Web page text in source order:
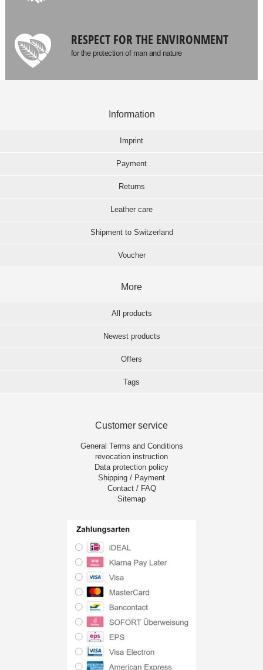
RESPECT FOR THE ENVIRONMENT
for the protection of man and nature
Information
Imprint
Payment
Returns
Leather care
Shipment to Switzerland
Voucher
More
All products
Newest products
Offers
Tags
Customer service
General Terms and Conditions
revocation instruction
Data protection policy
Shipping / Payment
Contact / FAQ
Sitemap